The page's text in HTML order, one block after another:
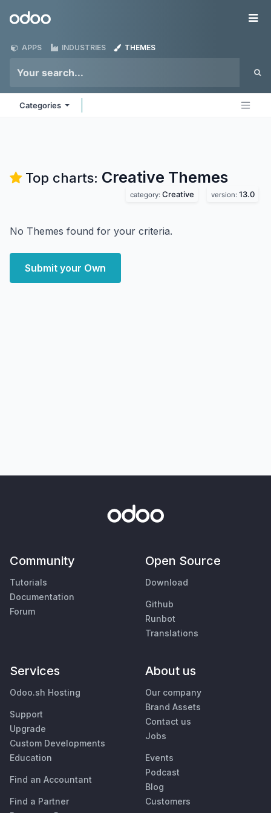
Odoo
APPS INDUSTRIES THEMES
Categories
Top charts: Creative Themes
category: Creative version: 13.0
No Themes found for your criteria.
Submit your Own
Community
Tutorials
Documentation
Forum
Open Source
Download
Github
Runbot
Translations
Services
Odoo.sh Hosting
Support
Upgrade
Custom Developments
Education
Find an Accountant
Find a Partner
About us
Our company
Brand Assets
Contact us
Jobs
Events
Podcast
Blog
Customers